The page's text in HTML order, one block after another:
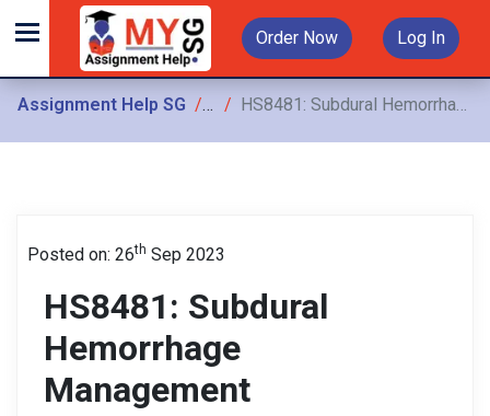
Order Now Log In
Assignment Help SG Assignments
HS8481: Subdural Hemorrhage Management Assignment, NYP, Singapore Discuss the indications, contraindications, nursing care possible complications, outcomes, and nursing management
Posted on: 26th Sep 2023
HS8481: Subdural
Hemorrhage
Management